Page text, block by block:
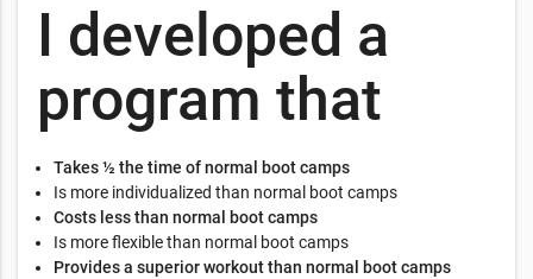
I developed a
program that
Takes ½ the time of normal boot camps
Is more individualized than normal boot camps
Costs less than normal boot camps
Is more flexible than normal boot camps
Provides a superior workout than normal boot camps